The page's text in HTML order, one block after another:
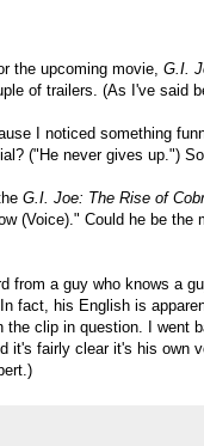
the upcoming movie, G.I.
of trailers. (As I've said
I noticed something
("He never gives up.")
G.I. Joe: The Rise of
(Voice)." Could he be
from a guy who knows a
fact, his English is
the clip in question. I went
it's fairly clear it's his own